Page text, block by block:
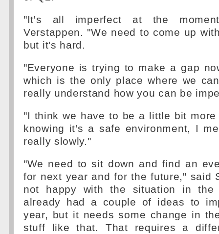
"It's all imperfect at the
Verstappen. "We need to come up
but it's hard.
"Everyone is trying to make a gap
which is the only place where we
really understand how you can be
"I think we have to be a little bit
knowing it's a safe environment, I
really slowly."
"We need to sit down and find an
for next year and for the future," said
not happy with the situation in
already had a couple of ideas to
year, but it needs some change in
stuff like that. That requires a